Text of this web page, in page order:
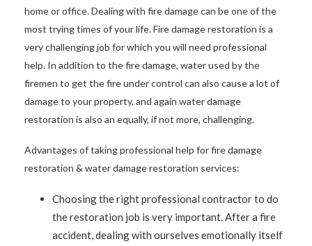
home or office. Dealing with fire damage can be one of the
most trying times of your life. Fire damage restoration is a
very challenging job for which you will need professional
help. In addition to the fire damage, water used by the
firemen to get the fire under control can also cause a lot of
damage to your property, and again water damage
restoration is also an equally, if not more, challenging.
Advantages of taking professional help for fire damage
restoration & water damage restoration services:
Choosing the right professional contractor to do
the restoration job is very important. After a fire
accident, dealing with ourselves emotionally itself